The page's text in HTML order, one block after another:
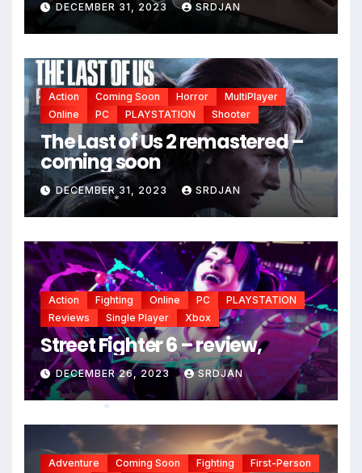
DECEMBER 31, 2023 SRDJAN
Action Coming Soon Horror
MultiPlayer
Online
PC PLAYSTATION Shooter
The Last of Us 2 remastered –
coming soon
DECEMBER 31, 2023 SRDJAN
Action Fighting Online PC
PLAYSTATION
Reviews
Single Player Xbox
Street Fighter 6 – review,
DECEMBER 26, 2023 SRDJAN
Adventure Coming Soon Fighting
First-Person
*